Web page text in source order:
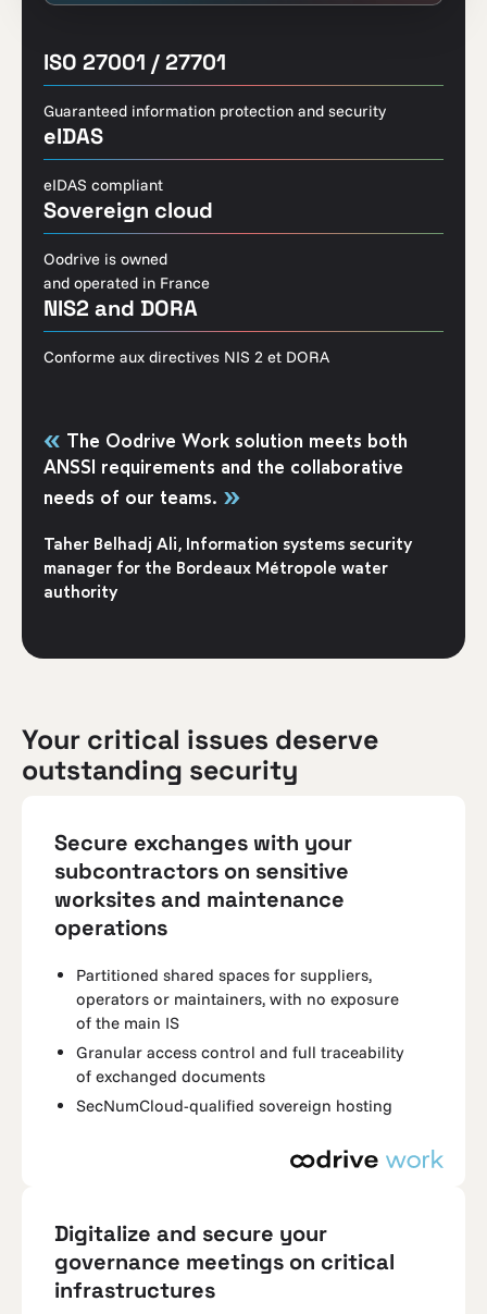
ISO 27001 / 27701
Guaranteed information protection and security
eIDAS
eIDAS compliant
Sovereign cloud
Oodrive is owned
and operated in France
NIS2 and DORA
Conforme aux directives NIS 2 et DORA
« The Oodrive Work solution meets both
ANSSI requirements and the collaborative
needs of our teams. »
Taher Belhadj Ali, Information systems security
manager for the Bordeaux Métropole water
authority
Your critical issues deserve
outstanding security
Secure exchanges with your
subcontractors on sensitive
worksites and maintenance
operations
Partitioned shared spaces for suppliers,
operators or maintainers, with no exposure
of the main IS
Granular access control and full traceability
of exchanged documents
SecNumCloud-qualified sovereign hosting
Digitalize and secure your
governance meetings on critical
infrastructures